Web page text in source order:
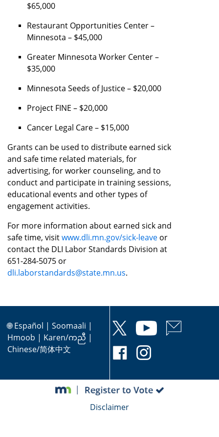
$65,000
Restaurant Opportunities Center –
Minnesota – $45,000
Greater Minnesota Worker Center –
$35,000
Minnesota Seeds of Justice – $20,000
Project FINE – $20,000
Cancer Legal Care – $15,000
Grants can be used to distribute earned sick
and safe time related materials, for
advertising, for worker counseling, and to
conduct and participate in training sessions,
educational events and other types of
engagement activities.
For more information about earned sick and
safe time, visitwww.dli.mn.gov/sick-leave or
contact the DLI Labor Standards Division at
651-284-5075 or
dli.laborstandards@state.mn.us.
🌐Español | Soomaali |
Hmoob | Karen/ကညီ |
Chinese/简体中文
Disclaimer